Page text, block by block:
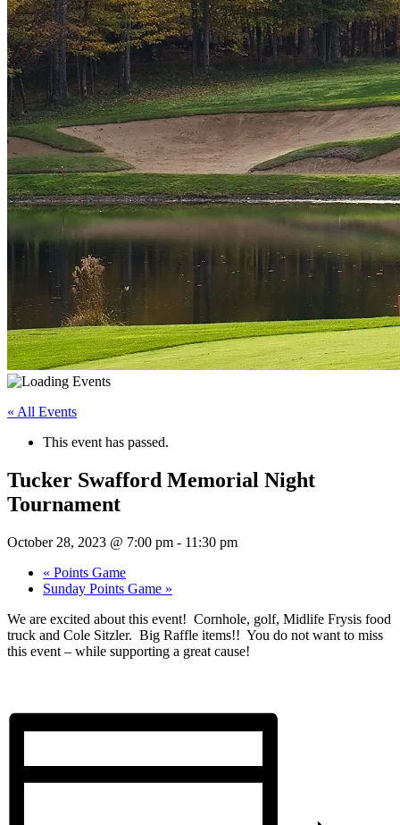
« All Events
This event has passed.
Tucker Swafford Memorial Night
Tournament
October 28, 2023 @ 7:00 pm - 11:30 pm
« Points Game
Sunday Points Game »
We are excited about this event! Cornhole, golf, Midlife Frysis food
truck and Cole Sitzler. Big Raffle items!! You do not want to miss
this event – while supporting a great cause!